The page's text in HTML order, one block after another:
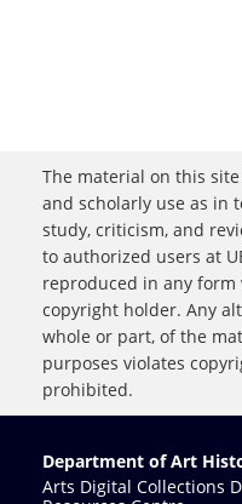
The material on this
and scholarly use as in
study, criticism, and
to authorized users at
reproduced in any
copyright holder. Any
whole or part, of the
purposes violates
prohibited.
Department of Art
Arts Digital Collections